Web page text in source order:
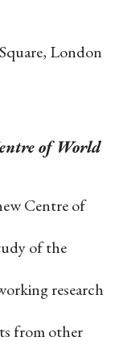
London
of World
Centre of
of the
research
from other